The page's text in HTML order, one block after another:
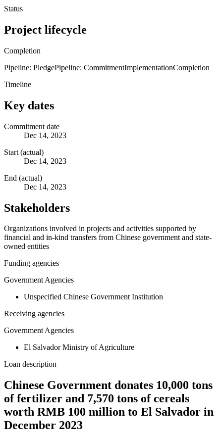
Status
Project lifecycle
Completion
Pipeline: PledgePipeline: CommitmentImplementationCompletion
Timeline
Key dates
Commitment date
Dec 14, 2023
Start (actual)
Dec 14, 2023
End (actual)
Dec 14, 2023
Stakeholders
Organizations involved in projects and activities supported by
financial and in-kind transfers from Chinese government and state-
owned entities
Funding agencies
Government Agencies
Unspecified Chinese Government Institution
Receiving agencies
Government Agencies
El Salvador Ministry of Agriculture
Loan description
Chinese Government donates 10,000 tons
of fertilizer and 7,570 tons of cereals
worth RMB 100 million to El Salvador in
December 2023